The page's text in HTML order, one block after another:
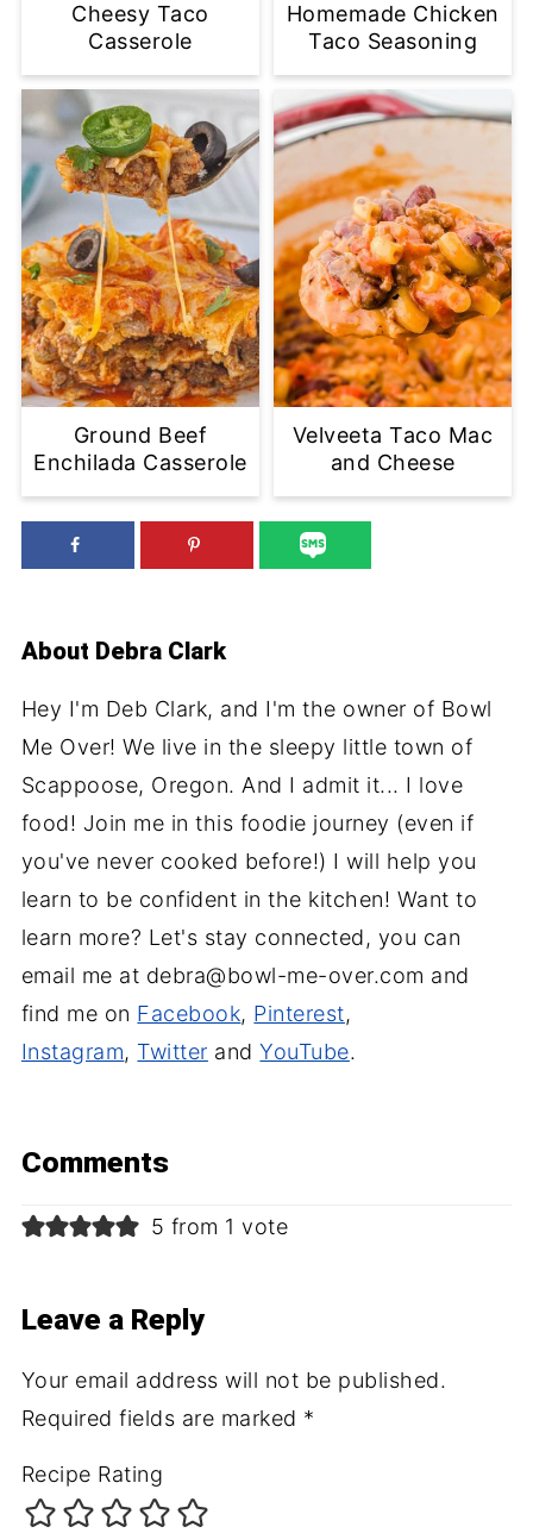
Cheesy Taco
Casserole
Homemade Chicken
Taco Seasoning
Ground Beef
Enchilada Casserole
Velveeta Taco Mac
and Cheese
About Debra Clark
Hey I'm Deb Clark, and I'm the owner of Bowl
Me Over! We live in the sleepy little town of
Scappoose, Oregon. And I admit it... I love
food! Join me in this foodie journey (even if
you've never cooked before!) I will help you
learn to be confident in the kitchen! Want to
learn more? Let's stay connected, you can
email me at debra@bowl-me-over.com and
find me on Facebook, Pinterest,
Instagram, Twitter andYouTube.
Comments
5 from 1 vote
Leave a Reply
Your email address will not be published.
Required fields are marked *
Recipe Rating